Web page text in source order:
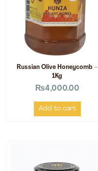
Russian Olive Honeycomb –
1Kg
₨4,000.00
Add to cart